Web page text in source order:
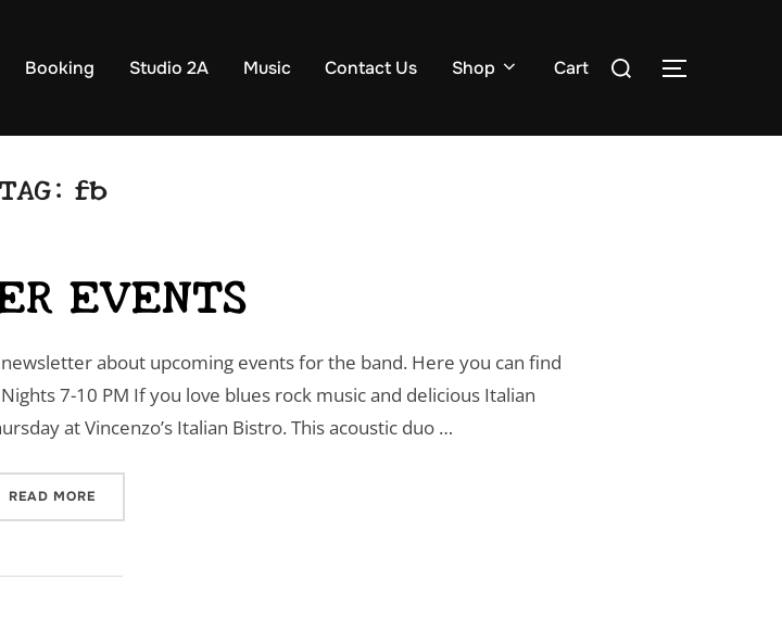
Booking Studio 2A Music Contact Us Shop Cart
Search
TOGGLE
TAG: fb
EVENTS
about upcoming events for the band. Here you can find
7-10 PM If you love blues rock music and delicious Italian
at Vincenzo’s Italian Bistro. This acoustic duo …
READ MORE